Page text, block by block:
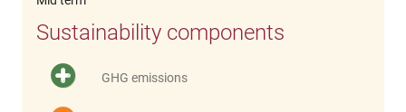
Sustainability components
GHG emissions